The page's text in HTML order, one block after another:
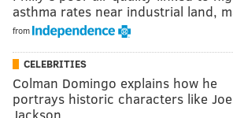
asthma rates near industrial land,
from
CELEBRITIES
Colman Domingo explains how he
portrays historic characters like Joe
Jackson